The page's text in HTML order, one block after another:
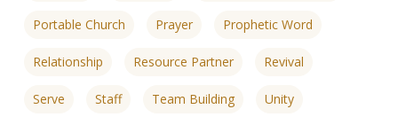
Portable Church Prayer Prophetic Word
Relationship Resource Partner Revival
Serve Staff Team Building Unity